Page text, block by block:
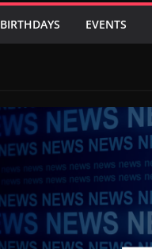
BIRTHDAYS EVENTS